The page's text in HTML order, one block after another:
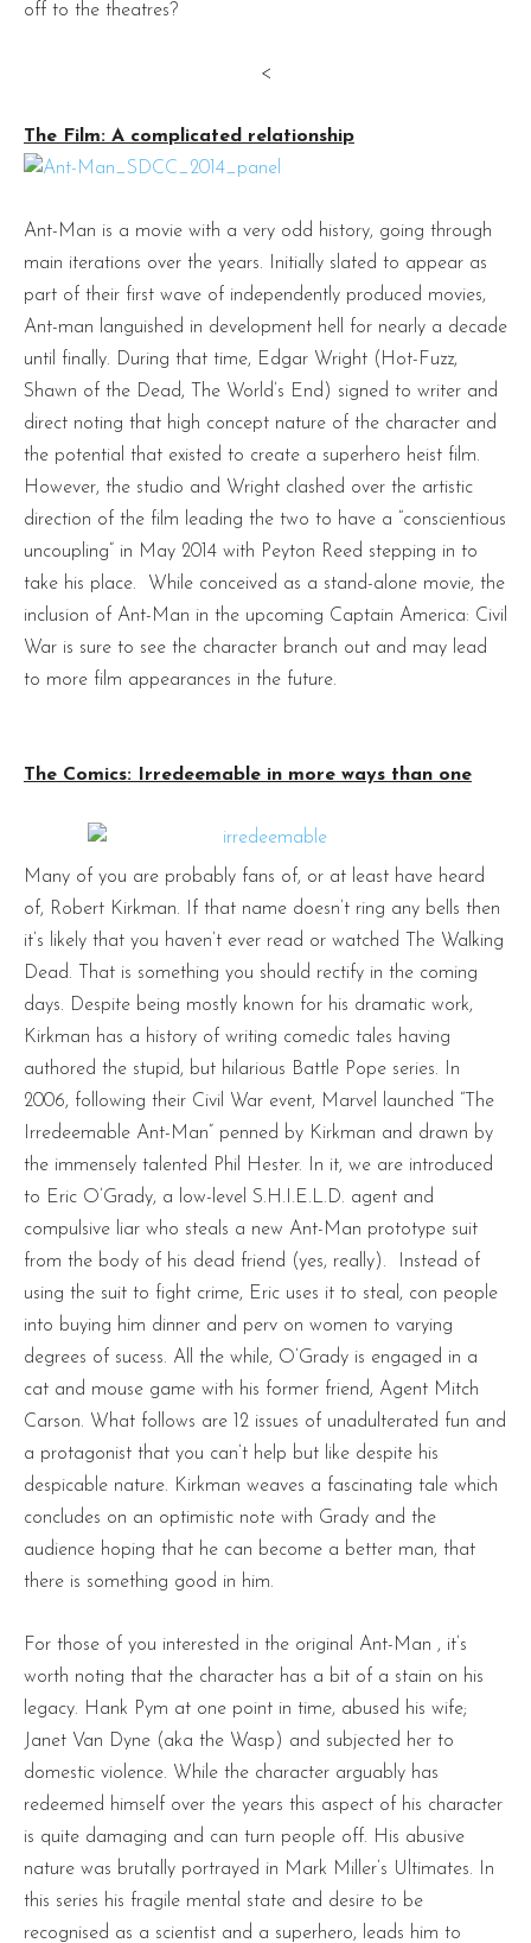
off to the theatres?
<
The Film: A complicated relationship
Ant-Man is a movie with a very odd history, going through
main iterations over the years. Initially slated to appear as
part of their first wave of independently produced movies,
Ant-man languished in development hell for nearly a decade
until finally. During that time, Edgar Wright (Hot-Fuzz,
Shawn of the Dead, The World’s End) signed to writer and
direct noting that high concept nature of the character and
the potential that existed to create a superhero heist film.
However, the studio and Wright clashed over the artistic
direction of the film leading the two to have a “conscientious
uncoupling” in May 2014 with Peyton Reed stepping in to
take his place. While conceived as a stand-alone movie, the
inclusion of Ant-Man in the upcoming Captain America: Civil
War is sure to see the character branch out and may lead
to more film appearances in the future.
The Comics: Irredeemable in more ways than one
Many of you are probably fans of, or at least have heard
of, Robert Kirkman. If that name doesn’t ring any bells then
it’s likely that you haven’t ever read or watched The Walking
Dead. That is something you should rectify in the coming
days. Despite being mostly known for his dramatic work,
Kirkman has a history of writing comedic tales having
authored the stupid, but hilarious Battle Pope series. In
2006, following their Civil War event, Marvel launched “The
Irredeemable Ant-Man” penned by Kirkman and drawn by
the immensely talented Phil Hester. In it, we are introduced
to Eric O’Grady, a low-level S.H.I.E.L.D. agent and
compulsive liar who steals a new Ant-Man prototype suit
from the body of his dead friend (yes, really). Instead of
using the suit to fight crime, Eric uses it to steal, con people
into buying him dinner and perv on women to varying
degrees of sucess. All the while, O’Grady is engaged in a
cat and mouse game with his former friend, Agent Mitch
Carson. What follows are 12 issues of unadulterated fun and
a protagonist that you can’t help but like despite his
despicable nature. Kirkman weaves a fascinating tale which
concludes on an optimistic note with Grady and the
audience hoping that he can become a better man, that
there is something good in him.
For those of you interested in the original Ant-Man , it’s
worth noting that the character has a bit of a stain on his
legacy. Hank Pym at one point in time, abused his wife;
Janet Van Dyne (aka the Wasp) and subjected her to
domestic violence. While the character arguably has
redeemed himself over the years this aspect of his character
is quite damaging and can turn people off. His abusive
nature was brutally portrayed in Mark Miller’s Ultimates. In
this series his fragile mental state and desire to be
recognised as a scientist and a superhero, leads him to